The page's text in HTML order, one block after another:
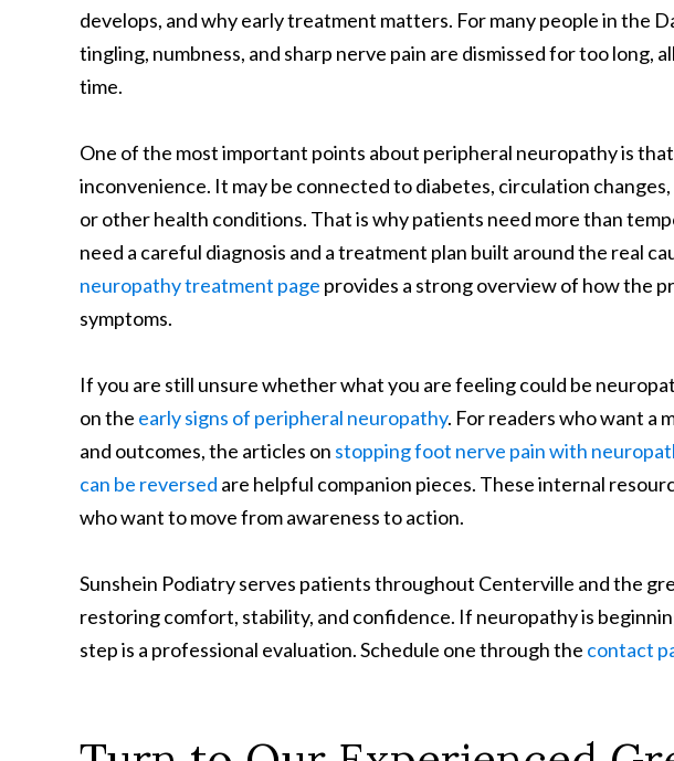
develops, and why early treatment matters. For many people in the
tingling, numbness, and sharp nerve pain are dismissed for too long,
time.
One of the most important points about peripheral neuropathy is that
inconvenience. It may be connected to diabetes, circulation
or other health conditions. That is why patients need more than
need a careful diagnosis and a treatment plan built around the real
neuropathy treatment page provides a strong overview of how the
symptoms.
If you are still unsure whether what you are feeling could be
on the early signs of peripheral neuropathy. For readers who want a
and outcomes, the articles on stopping foot nerve pain with
can be reversed are helpful companion pieces. These internal
who want to move from awareness to action.
Sunshein Podiatry serves patients throughout Centerville and the
restoring comfort, stability, and confidence. If neuropathy is
step is a professional evaluation. Schedule one through the contact